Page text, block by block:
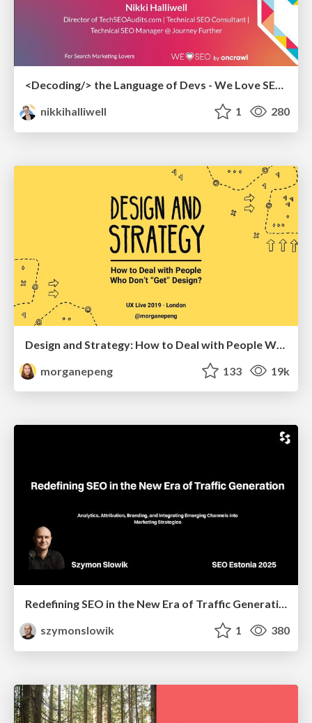
<Decoding/> the Language of Devs - We Love SEO 2024
nikkihalliwell
1 280
morganepeng
133 19k
Redefining SEO in the New Era of Traffic Generation
szymonslowik
1 380